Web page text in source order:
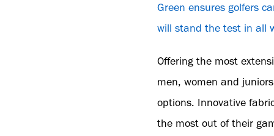
Green ensures golfers
will stand the test in all
Offering the most
men, women and
options. Innovative
the most out of their